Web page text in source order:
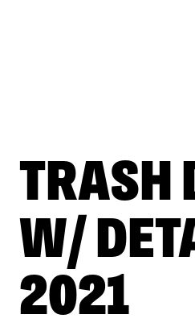
TRASH
W/
2021